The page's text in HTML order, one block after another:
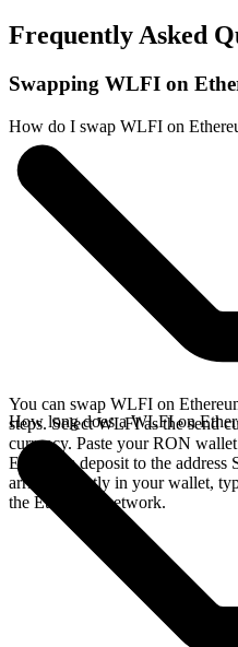
Frequently Asked
Swapping WLFI on
How do I swap WLFI on
You can swap WLFI on
steps. Select WLFI as the send
currency. Paste your RON
Ethereum deposit to the address
arrives directly in your wallet,
the Ethereum network.
How long does a WLFI on